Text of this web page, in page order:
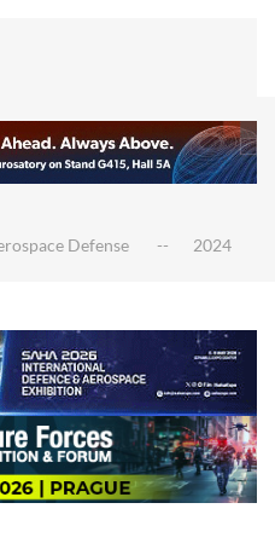
Defense 2024